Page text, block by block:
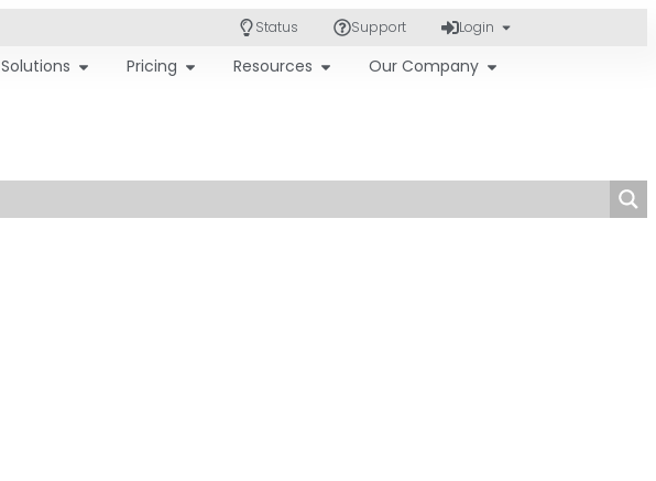
Status Support Login
Solutions Pricing Resources Our Company